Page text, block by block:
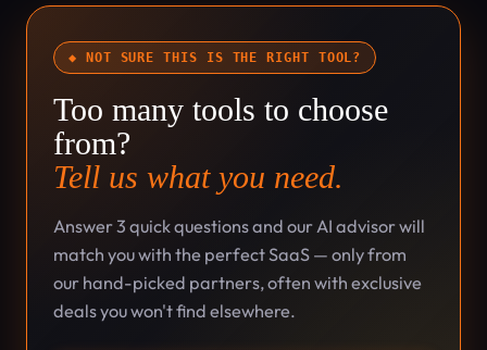
◆ NOT SURE THIS IS THE RIGHT TOOL?
Too many tools to choose
from?
Tell us what you need.
Answer 3 quick questions and our AI advisor will
match you with the perfect SaaS — only from
our hand-picked partners, often with exclusive
deals you won't find elsewhere.